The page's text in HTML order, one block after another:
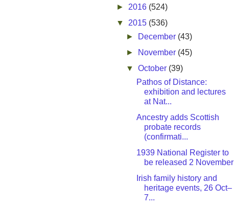
► 2016 (524)
▼ 2015 (536)
►
December (43)
►
November (45)
▼October (39)
Pathos of Distance:
exhibition and lectures
at Nat...
Ancestry adds Scottish
probate records
(confirmati...
1939 National Register to
be released 2 November
Irish family history and
heritage events, 26 Oct–
7...